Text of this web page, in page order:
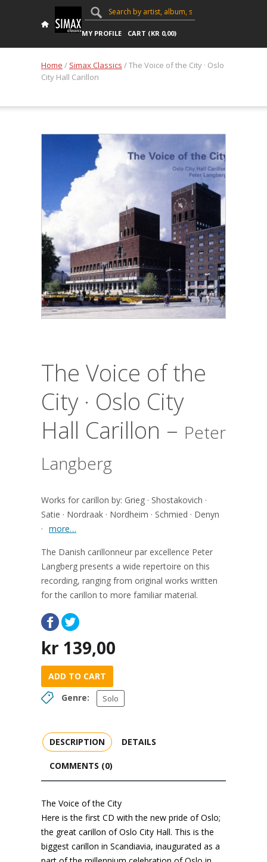
MY PROFILE CART (KR 0,00)
Home / Simax Classics / The Voice of the City · Oslo
City Hall Carillon
The Voice of the
City · Oslo City
Hall Carillon – Peter
Langberg
Works for carillon by: Grieg · Shostakovich ·
Satie · Nordraak · Nordheim · Schmied · Denyn
· more…
The Danish carillonneur par excellence Peter
Langberg presents a wide repertoire on this
recording, ranging from original works written
for the carillon to more familiar material.
kr 139,00
ADD TO CART
Genre:
Solo
DESCRIPTION DETAILS
COMMENTS (0)
The Voice of the City
Here is the first CD with the new pride of Oslo;
the great carillon of Oslo City Hall. This is the
biggest carillon in Scandiavia, inaugurated as a